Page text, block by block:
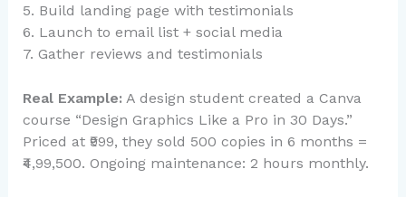
5. Build landing page with testimonials
6. Launch to email list + social media
7. Gather reviews and testimonials
Real Example: A design student created a Canva
course “Design Graphics Like a Pro in 30 Days.”
Priced at ₹999, they sold 500 copies in 6 months =
₹4,99,500. Ongoing maintenance: 2 hours monthly.